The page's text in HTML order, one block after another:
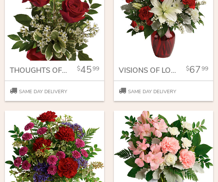
THOUGHTS OF YOU 4599
SAME DAY DELIVERY
VISIONS OF LOVE BOUQUET 6799
SAME DAY DELIVERY